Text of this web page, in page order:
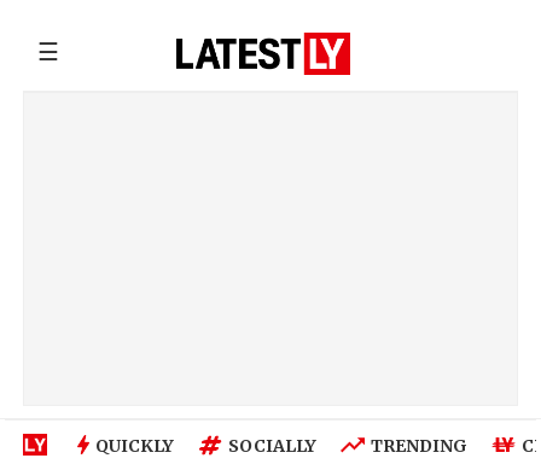
☰
QUICKLY SOCIALLY TRENDING